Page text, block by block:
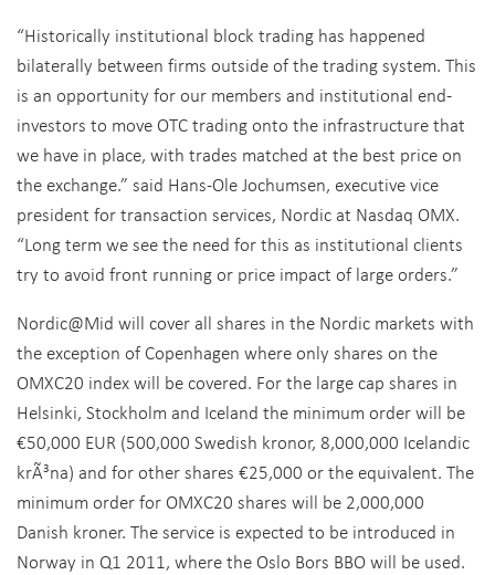
“Historically institutional block trading has happened
bilaterally between firms outside of the trading system. This
is an opportunity for our members and institutional end-
investors to move OTC trading onto the infrastructure that
we have in place, with trades matched at the best price on
the exchange.” said Hans-Ole Jochumsen, executive vice
president for transaction services, Nordic at Nasdaq OMX.
“Long term we see the need for this as institutional clients
try to avoid front running or price impact of large orders.”
Nordic@Mid will cover all shares in the Nordic markets with
the exception of Copenhagen where only shares on the
OMXC20 index will be covered. For the large cap shares in
Helsinki, Stockholm and Iceland the minimum order will be
€50,000 EUR (500,000 Swedish kronor, 8,000,000 Icelandic
krÃ³na) and for other shares €25,000 or the equivalent. The
minimum order for OMXC20 shares will be 2,000,000
Danish kroner. The service is expected to be introduced in
Norway in Q1 2011, where the Oslo Bors BBO will be used.